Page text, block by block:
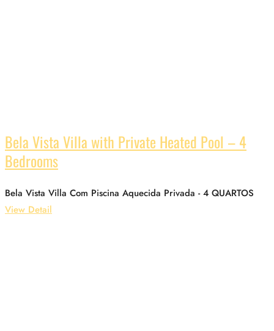
Bela Vista Villa with Private Heated Pool – 4
Bedrooms
Bela Vista Villa Com Piscina Aquecida Privada - 4 QUARTOS
View Detail